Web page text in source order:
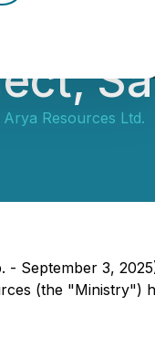
Arya Resources Ltd.
- September 3,
(the "Ministry")